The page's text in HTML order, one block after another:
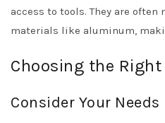
access to tools. They are
materials like aluminum,
Choosing the
Consider Your Needs